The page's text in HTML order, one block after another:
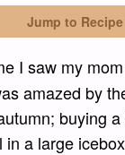
Jump to
I saw my
amazed by
buying
in a large